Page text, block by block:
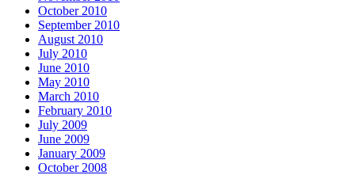
October 2010
September 2010
August 2010
July 2010
June 2010
May 2010
March 2010
February 2010
July 2009
June 2009
January 2009
October 2008